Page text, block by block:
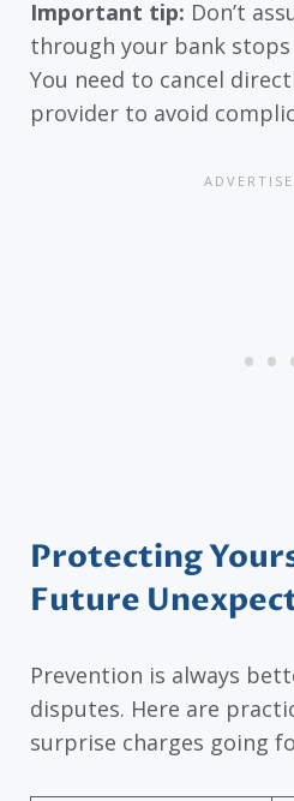
Important tip: Don’t
through your bank
You need to cancel
provider to avoid
Protecting
Future
Prevention is always
disputes. Here are
surprise charges going